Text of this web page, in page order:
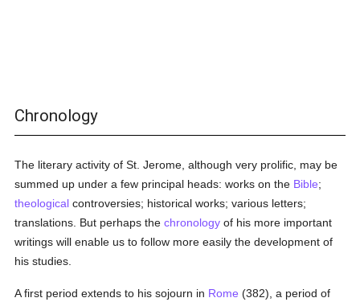
Chronology
The literary activity of St. Jerome, although very prolific, may be
summed up under a few principal heads: works on the Bible;
theological controversies; historical works; various letters;
translations. But perhaps thechronology of his more important
writings will enable us to follow more easily the development of
his studies.
A first period extends to his sojourn in Rome (382), a period of